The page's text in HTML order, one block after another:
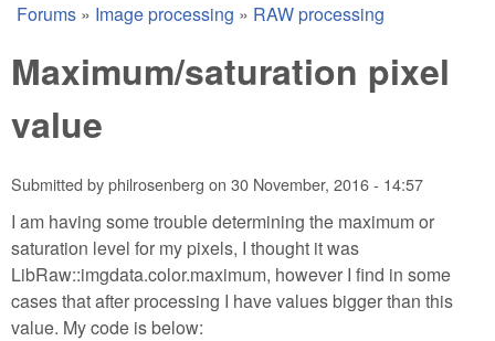
You are here
Forums » Image processing » RAW processing
Maximum/saturation pixel
value
Submitted byphilrosenberg on 30 November, 2016 - 14:57
I am having some trouble determining the maximum or
saturation level for my pixels, I thought it was
LibRaw::imgdata.color.maximum, however I find in some
cases that after processing I have values bigger than this
value. My code is below: